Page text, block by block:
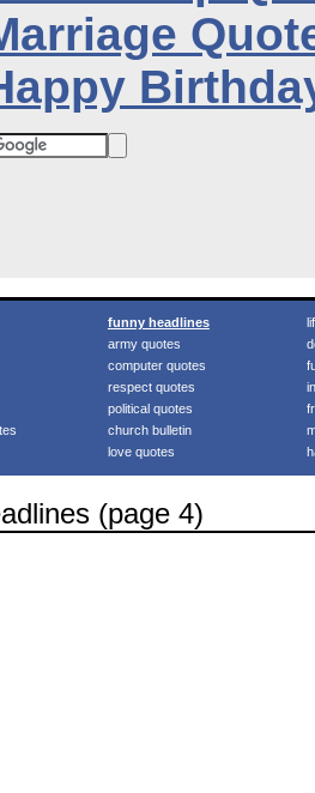
funny headlines
army quotes
computer quotes
respect quotes
political quotes
church bulletin
love quotes
(page 4)